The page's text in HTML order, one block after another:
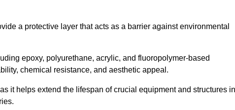
a protective layer that acts as a barrier against environmental
epoxy, polyurethane, acrylic, and fluoropolymer-based
chemical resistance, and aesthetic appeal.
it helps extend the lifespan of crucial equipment and structures in